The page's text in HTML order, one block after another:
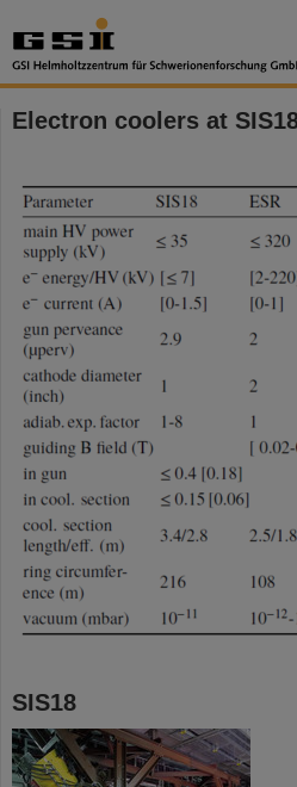
Electron coolers at
SIS18